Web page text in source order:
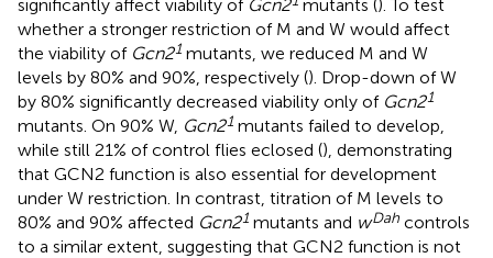
significantly affect viability of Gcn2 mutants (). To test
whether a stronger restriction of M and W would affect
the viability of Gcn21 mutants, we reduced M and W
levels by 80% and 90%, respectively (). Drop-down of W
by 80% significantly decreased viability only of Gcn21
mutants. On 90% W, Gcn21 mutants failed to develop,
while still 21% of control flies eclosed (), demonstrating
that GCN2 function is also essential for development
under W restriction. In contrast, titration of M levels to
80% and 90% affected Gcn21 mutants and wDah controls
to a similar extent, suggesting that GCN2 function is not